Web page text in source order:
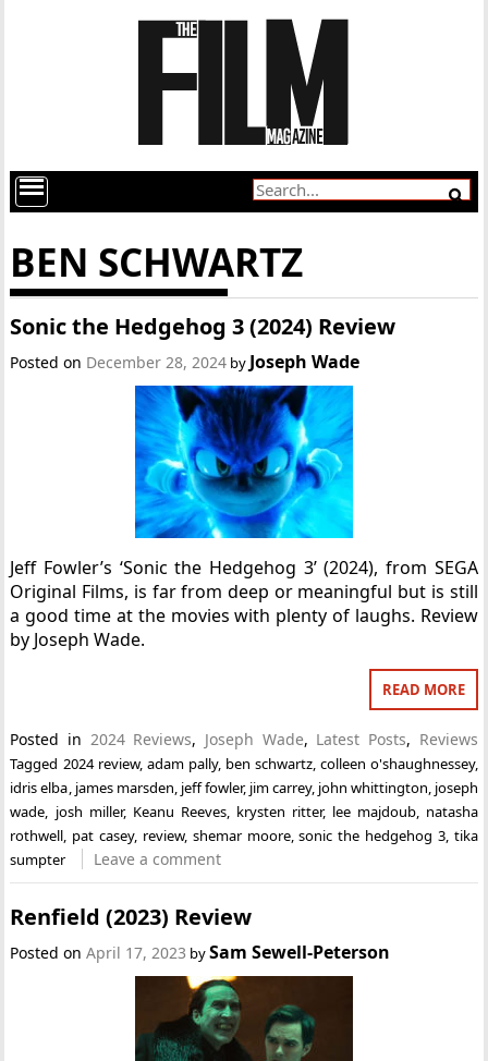
BEN SCHWARTZ
Sonic the Hedgehog 3 (2024) Review
Posted on December 28, 2024 by Joseph Wade
Jeff Fowler’s ‘Sonic the Hedgehog 3’ (2024), from SEGA
Original Films, is far from deep or meaningful but is still
a good time at the movies with plenty of laughs. Review
by Joseph Wade.
READ MORE
Posted in 2024 Reviews, Joseph Wade, Latest Posts, Reviews
Tagged 2024 review, adam pally, ben schwartz, colleen o'shaughnessey,
idris elba, james marsden, jeff fowler, jim carrey, john whittington, joseph
wade, josh miller, Keanu Reeves, krysten ritter, lee majdoub, natasha
rothwell, pat casey, review, shemar moore,sonic the hedgehog 3, tika
sumpter
Leave a comment
Renfield (2023) Review
Posted onApril 17, 2023 bySam Sewell-Peterson